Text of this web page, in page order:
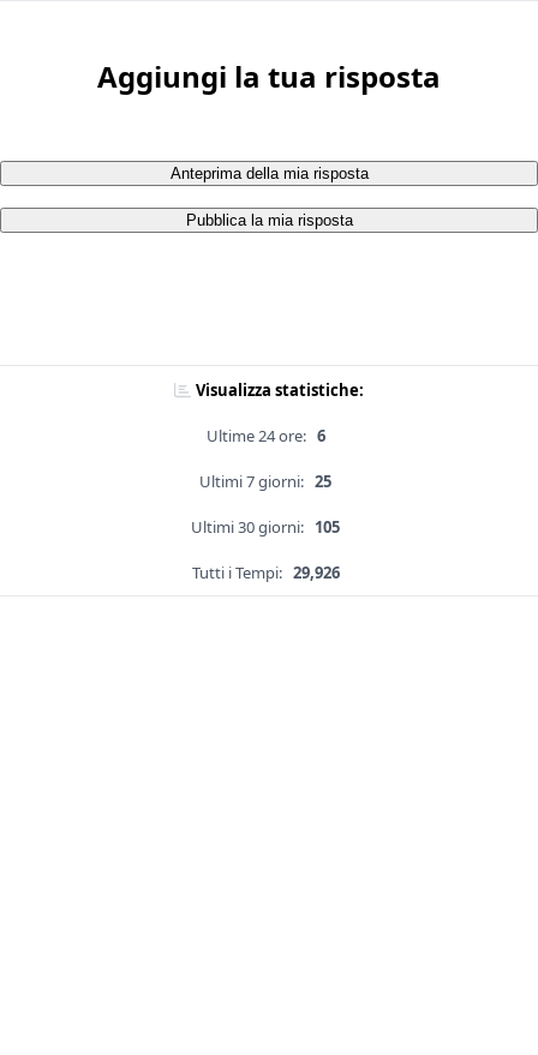
Aggiungi la tua risposta
Anteprima della mia risposta
Pubblica la mia risposta
Visualizza statistiche:
Ultime 24 ore: 6
Ultimi 7 giorni: 25
Ultimi 30 giorni: 105
Tutti i Tempi: 29,926